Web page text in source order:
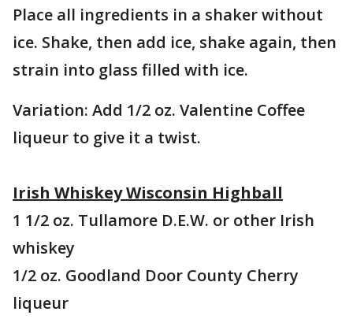
Place all ingredients in a shaker without
ice. Shake, then add ice, shake again, then
strain into glass filled with ice.
Variation: Add 1/2 oz. Valentine Coffee
liqueur to give it a twist.
Irish Whiskey Wisconsin Highball
1 1/2 oz. Tullamore D.E.W. or other Irish
whiskey
1/2 oz. Goodland Door County Cherry
liqueur